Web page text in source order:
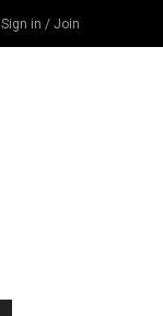
Sign in / Join